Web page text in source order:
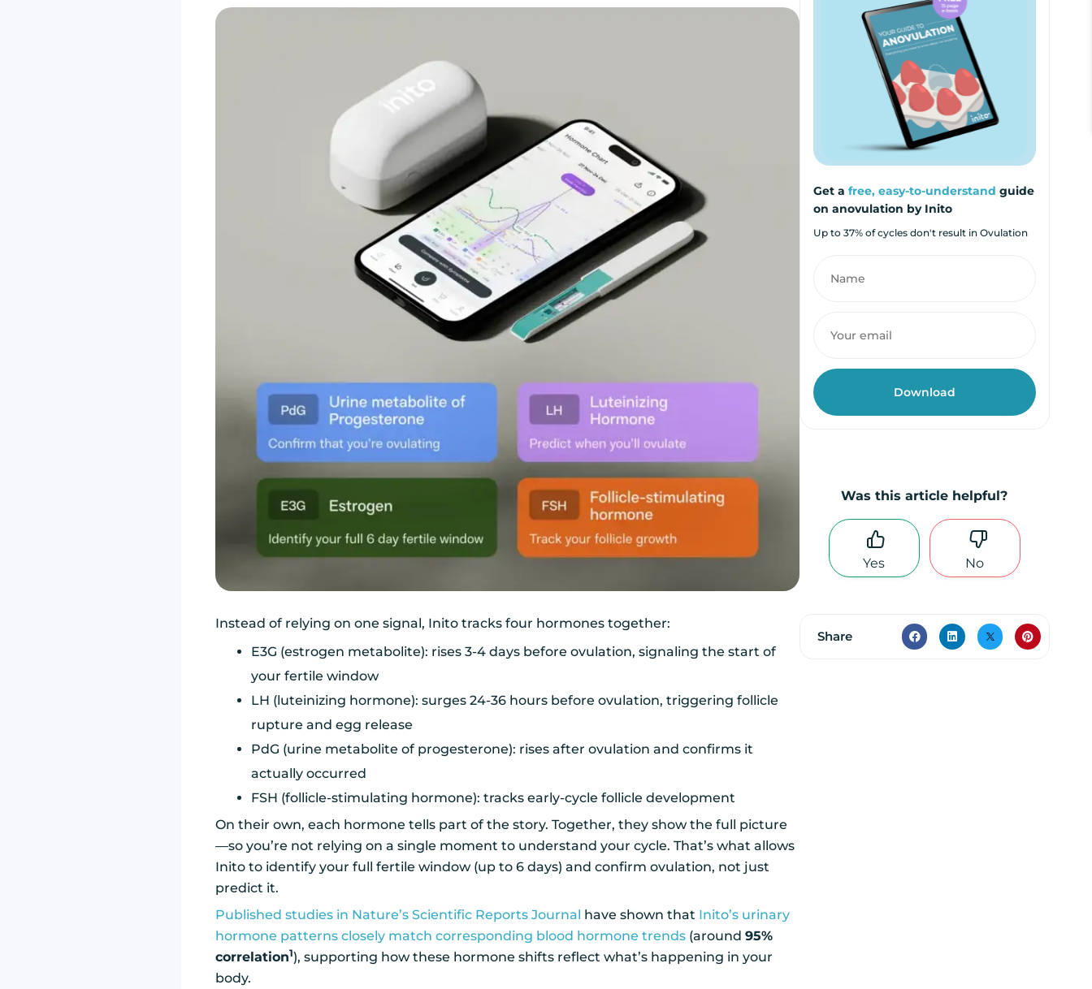
Instead of relying on one signal, Inito tracks four hormones together:
E3G (estrogen metabolite): rises 3-4 days before ovulation, signaling the start of
your fertile window
LH (luteinizing hormone): surges 24-36 hours before ovulation, triggering follicle
rupture and egg release
PdG (urine metabolite of progesterone): rises after ovulation and confirms it
actually occurred
FSH (follicle-stimulating hormone): tracks early-cycle follicle development
On their own, each hormone tells part of the story. Together, they show the full picture
—so you’re not relying on a single moment to understand your cycle. That’s what allows
Inito to identify your full fertile window (up to 6 days) and confirm ovulation, not just
predict it.
Published studies in Nature’s Scientific Reports Journal have shown that Inito’s urinary
hormone patterns closely match corresponding blood hormone trends (around95%
correlation1), supporting how these hormone shifts reflect what’s happening in your
body.
Get a free, easy-to-understand guide
on anovulation by Inito
Up to 37% of cycles don't result in Ovulation
Was this article helpful?
Yes No
Share